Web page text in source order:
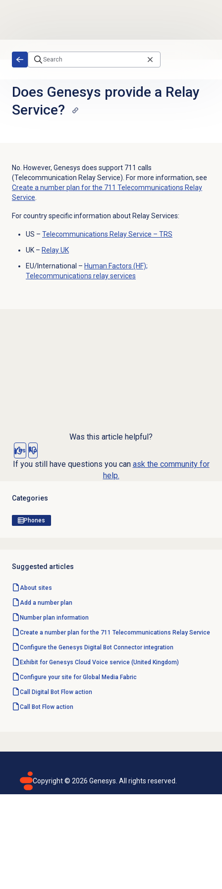
Does Genesys provide a Relay
Service?
No. However, Genesys does support 711 calls
(Telecommunication Relay Service). For more information, see
Create a number plan for the 711 Telecommunications Relay
Service
For country specific information about Relay Services:
US – Telecommunications Relay Service – TRS
UK – Relay UK
EU/International – Human Factors (HF);
Telecommunications relay services
Was this article helpful?
Yes No
If you still have questions you can ask the community for
help.
Categories
Phones
Suggested articles
About sites
Add a number plan
Number planinformation
Create a number plan for the 711 Telecommunications Relay Service
Configure the Genesys Digital Bot Connector integration
Exhibit for Genesys Cloud Voice service (United Kingdom)
Configure your site for Global Media Fabric
Call Digital Bot Flow action
Call Bot Flow action
Copyright © 2026 Genesys. All rights reserved.